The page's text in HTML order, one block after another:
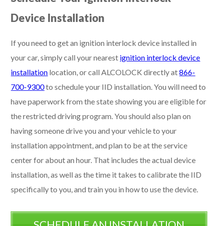
Device Installation
If you need to get an ignition interlock device installed in
your car, simply call your nearest ignition interlock device
installation location, or call ALCOLOCK directly at866-
700-9300to schedule your IID installation. You will need to
have paperwork from the state showing you are eligible for
the restricted driving program. You should also plan on
having someone drive you and your vehicle to your
installation appointment, and plan to be at the service
center for about an hour. That includes the actual device
installation, as well as the time it takes to calibrate the IID
specifically to you, and train you in how to use the device.